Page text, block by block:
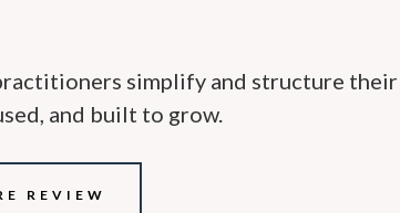
simplify and structure their
and built to grow.
REVIEW